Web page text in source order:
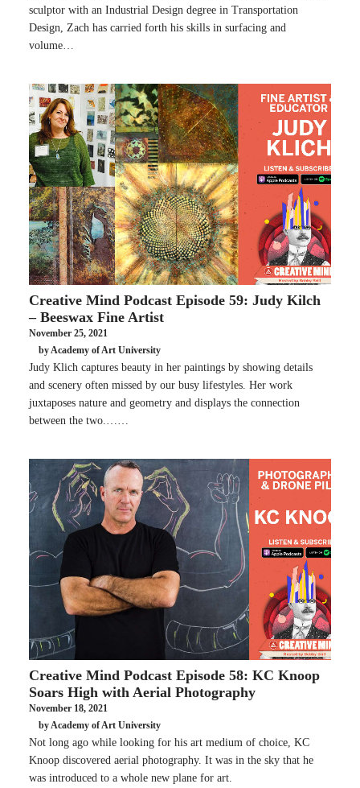
sculptor with an Industrial Design degree in Transportation
Design, Zach has carried forth his skills in surfacing and
volume…
Creative Mind Podcast Episode 59: Judy Kilch
– Beeswax Fine Artist
November 25, 2021
by Academy of Art University
Judy Klich captures beauty in her paintings by showing details
and scenery often missed by our busy lifestyles. Her work
juxtaposes nature and geometry and displays the connection
between the two.……
Creative Mind Podcast Episode 58: KC Knoop
Soars High with Aerial Photography
November 18, 2021
by Academy of Art University
Not long ago while looking for his art medium of choice, KC
Knoop discovered aerial photography. It was in the sky that he
was introduced to a whole new plane for art.